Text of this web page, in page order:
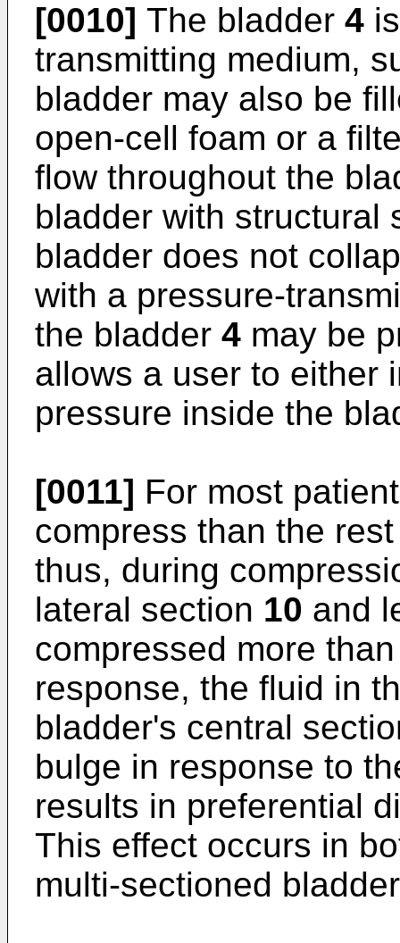
[0010] The bladder 4
transmitting medium,
bladder may also be
open-cell foam or a
flow throughout the
bladder with structural
bladder does not
with a pressure-
the bladder 4 may be
allows a user to either
pressure inside the
[0011] For most
compress than the
thus, during
lateral section 10 and
compressed more
response, the fluid in
bladder's central
bulge in response to
results in preferential
This effect occurs in
multi-sectioned